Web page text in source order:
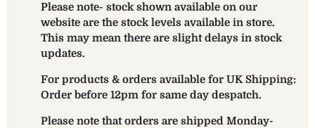
Please note- stock shown available on our
website are the stock levels available in store.
This may mean there are slight delays in stock
updates.
For products & orders available for UK Shipping:
Order before 12pm for same day despatch.
Please note that orders are shipped Monday-